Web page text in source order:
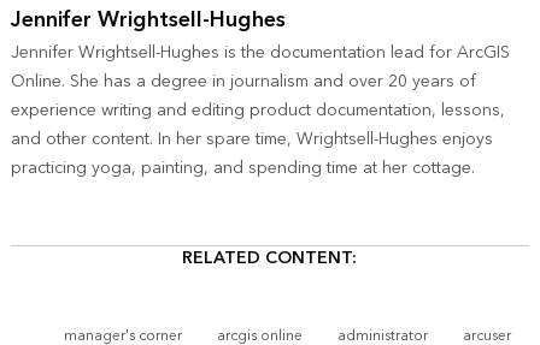
Jennifer Wrightsell-Hughes
Jennifer Wrightsell-Hughes is the documentation lead for ArcGIS
Online. She has a degree in journalism and over 20 years of
experience writing and editing product documentation, lessons,
and other content. In her spare time, Wrightsell-Hughes enjoys
practicing yoga, painting, and spending time at her cottage.
RELATED CONTENT:
manager's corner arcgis online administrator
arcuser